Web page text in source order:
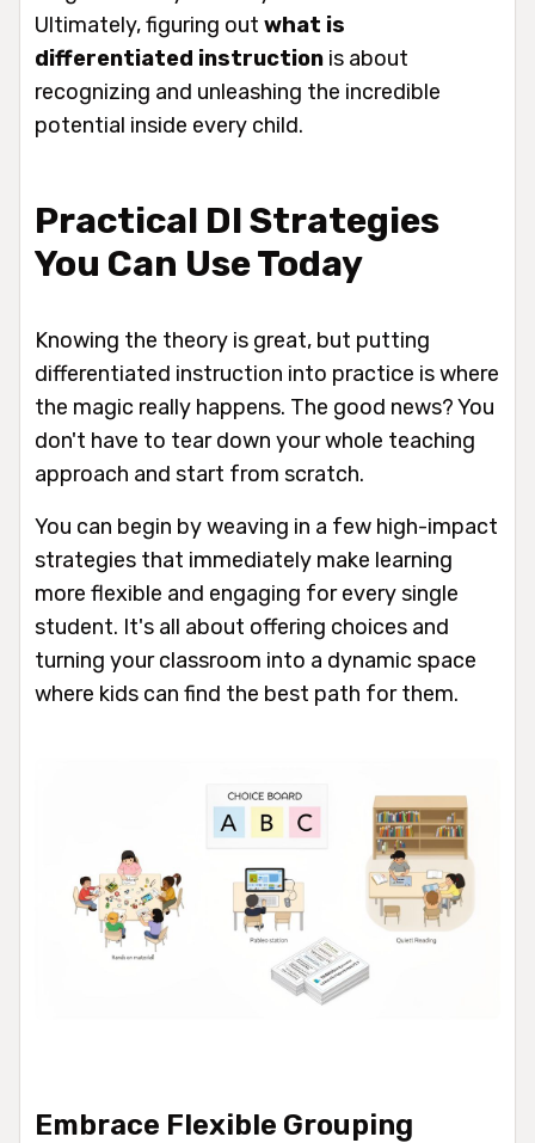
Ultimately, figuring out what is
differentiated instruction is about
recognizing and unleashing the incredible
potential inside every child.
Practical DI Strategies
You Can Use Today
Knowing the theory is great, but putting
differentiated instruction into practice is where
the magic really happens. The good news? You
don't have to tear down your whole teaching
approach and start from scratch.
You can begin by weaving in a few high-impact
strategies that immediately make learning
more flexible and engaging for every single
student. It's all about offering choices and
turning your classroom into a dynamic space
where kids can find the best path for them.
Embrace Flexible Grouping